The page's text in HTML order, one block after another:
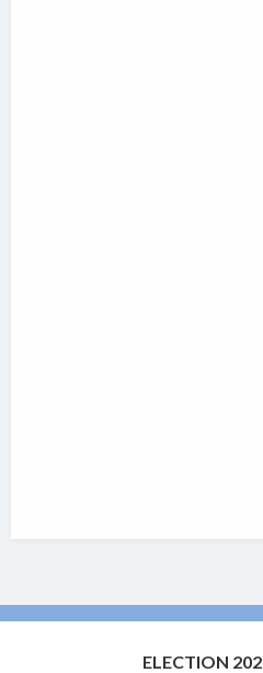
ELECTION